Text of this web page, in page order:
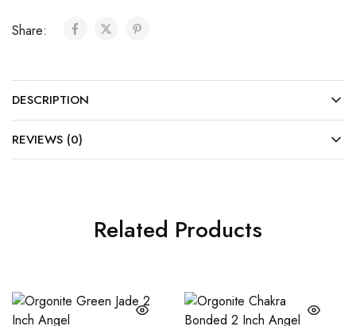
Share:
DESCRIPTION
REVIEWS (0)
Related Products